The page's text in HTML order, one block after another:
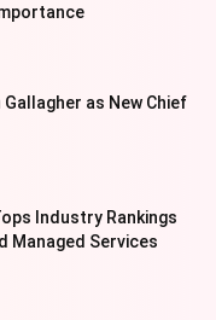
Gallagher as New Chief
Industry Rankings
Managed Services